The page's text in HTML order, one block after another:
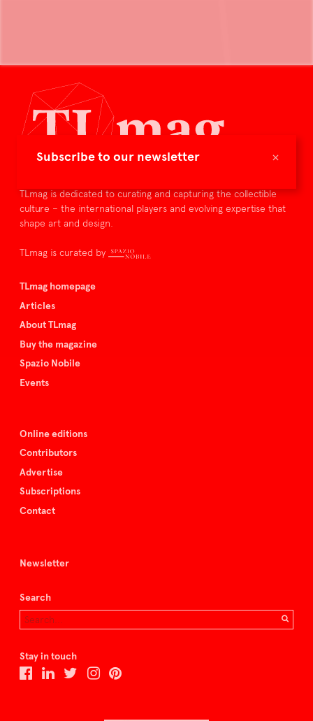
×
Subscribe to our newsletter
TLmag is dedicated to curating and capturing the collectible
culture – the international players and evolving expertise that
shape art and design.
TLmag is curated by
TLmag homepage
Articles
About TLmag
Buy the magazine
Spazio Nobile
Events
Online editions
Contributors
Advertise
Subscriptions
Contact
Newsletter
Search
Stay in touch